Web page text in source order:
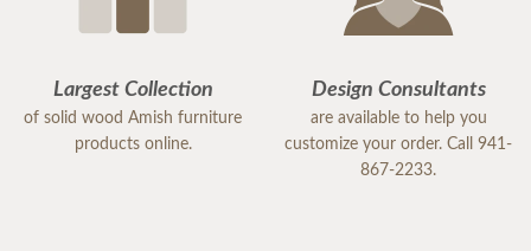
Largest Collection
of solid wood Amish furniture
products online.
Design Consultants
are available to help you
customize your order. Call 941-
867-2233.